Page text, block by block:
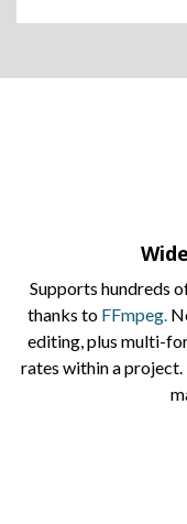
Supports hundreds
thanks to FFmpeg.
editing, plus multi-
rates within a